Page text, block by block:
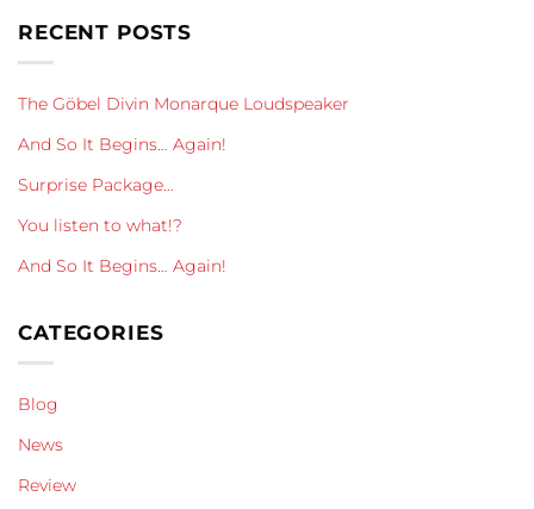
RECENT POSTS
The Göbel Divin Monarque Loudspeaker
And So It Begins… Again!
Surprise Package…
You listen to what!?
And So It Begins… Again!
CATEGORIES
Blog
News
Review